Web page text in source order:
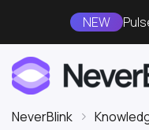
NEW
NeverBlink